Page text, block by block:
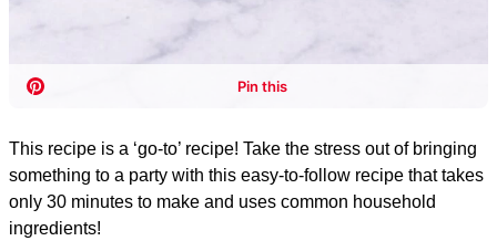
This recipe is a ‘go-to’ recipe! Take the stress out of bringing
something to a party with this easy-to-follow recipe that takes
only 30 minutes to make and uses common household
ingredients!